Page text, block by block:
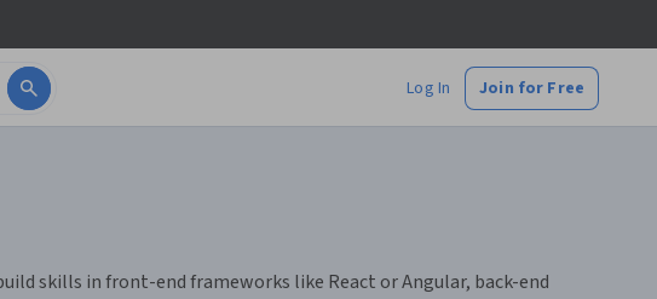
Log In Join for Free
skills in front-end frameworks like React or Angular, back-end